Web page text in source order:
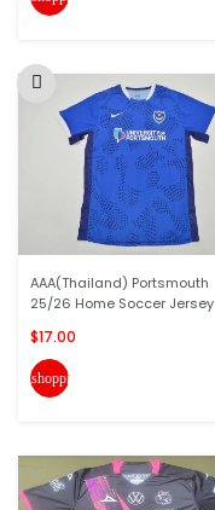
AAA(Thailand) Portsmouth
25/26 Home Soccer Jersey
$17.00
shopping_cart